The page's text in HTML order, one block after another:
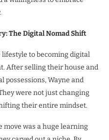
The Digital Nomad Shift
to becoming digital
After selling their house and
possessions, Wayne and
were not just changing
their entire mindset.
move was a huge learning